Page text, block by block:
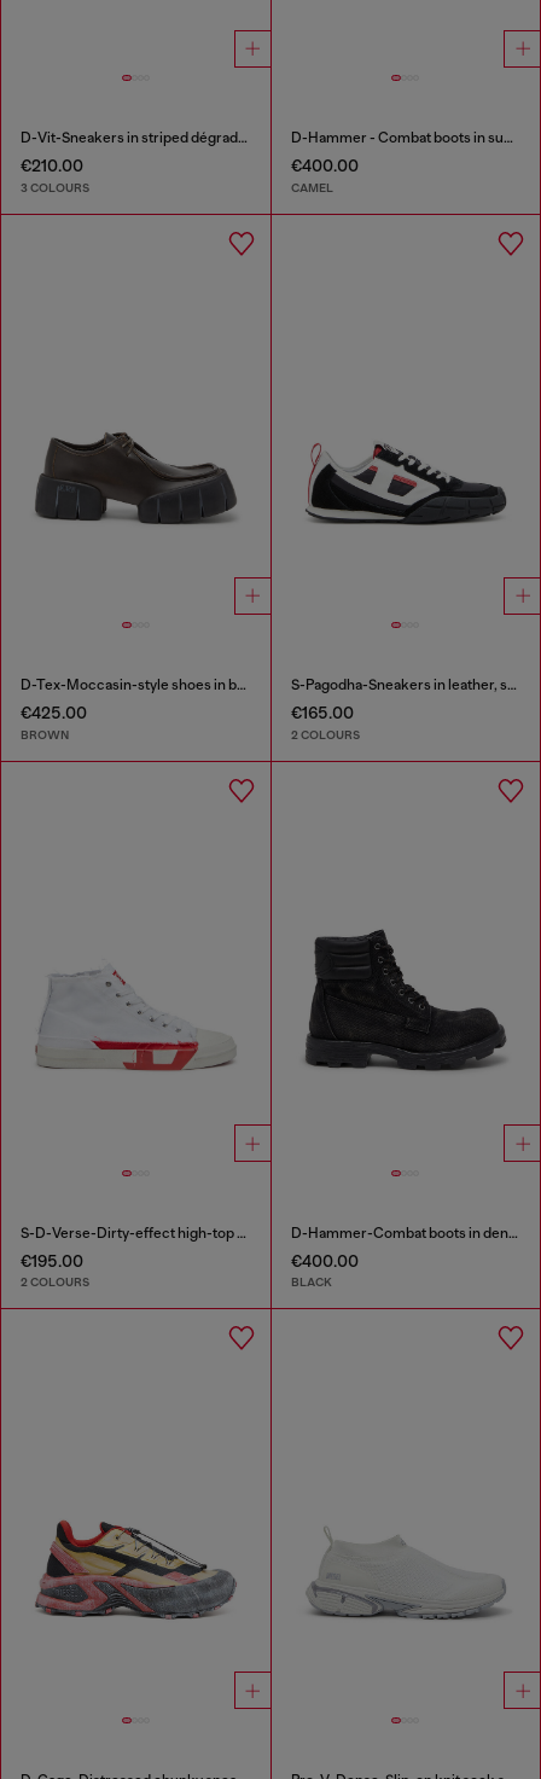
D-Vit-Sneakers in striped dégradé mesh
€210.00
3 COLOURS
D-Hammer - Combat boots in suede and leather
€400.00
CAMEL
D-Tex-Moccasin-style shoes in brushed leather
€425.00
BROWN
S-Pagodha-Sneakers in leather, suede and ripstop
€165.00
2 COLOURS
S-D-Verse-Dirty-effect high-top canvas sneakers
€195.00
2 COLOURS
D-Hammer-Combat boots in denim and leather
€400.00
BLACK